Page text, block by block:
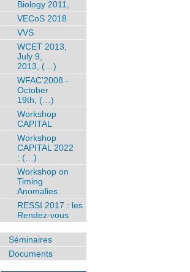
Biology 2011,
VECoS 2018
VVS
WCET 2013,
July 9,
2013, (…)
WFAC’2008 -
October
19th, (…)
Workshop
CAPITAL
Workshop
CAPITAL 2022
: (…)
Workshop on
Timing
Anomalies
RESSI 2017 : les
Rendez-vous
Séminaires
Documents